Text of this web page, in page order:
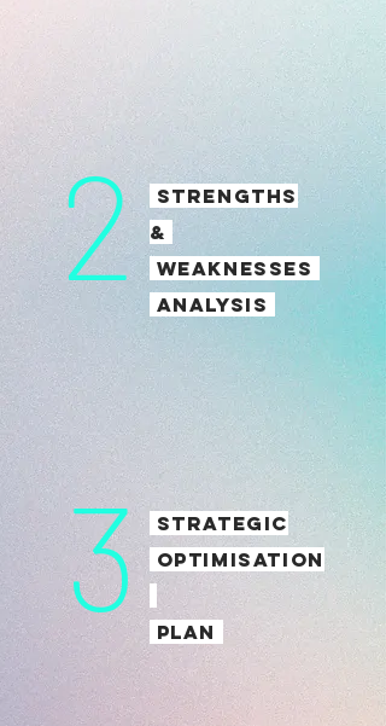
2
STRENGTHS
&
WEAKNESSES
ANALYSIS
3
strategic
OPTIMISATION
PLAN